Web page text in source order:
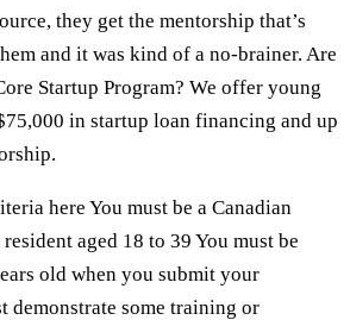
they get the mentorship that’s
and it was kind of a no-brainer. Are
Startup Program? We offer young
in startup loan financing and up
here You must be a Canadian
aged 18 to 39 You must be
old when you submit your
demonstrate some training or